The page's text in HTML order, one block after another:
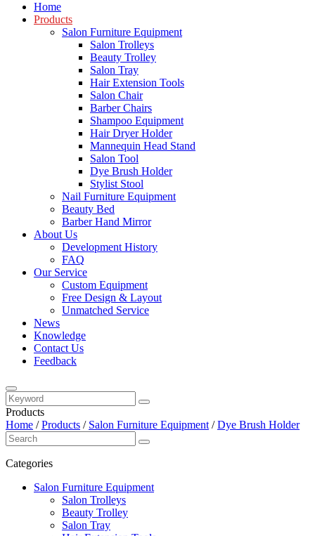
Home
Products
Salon Furniture Equipment
Salon Trolleys
Beauty Trolley
Salon Tray
Hair Extension Tools
Salon Chair
Barber Chairs
Shampoo Equipment
Hair Dryer Holder
Mannequin Head Stand
Salon Tool
Dye Brush Holder
Stylist Stool
Nail Furniture Equipment
Beauty Bed
Barber Hand Mirror
About Us
Development History
FAQ
Our Service
Custom Equipment
Free Design & Layout
Unmatched Service
News
Knowledge
Contact Us
Feedback
Products
Home /Products / Salon Furniture Equipment /Dye Brush Holder
Categories
Salon Furniture Equipment
Salon Trolleys
Beauty Trolley
Salon Tray